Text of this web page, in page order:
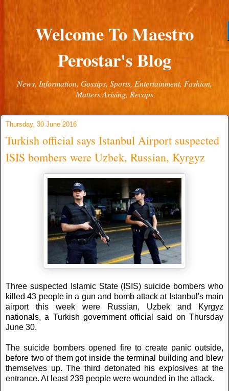
Welcome To Maestro
Perostar's Blog
News, Information, Gossips, Sports, Entertainment, Fashion,
Matters Arising, Recaps
Thursday, 30 June 2016
Turkish official says Istanbul Airport suspected
ISIS bombers were Uzbek, Russian, Kyrgyz
Three suspected Islamic State (ISIS) suicide bombers who
killed 43 people in a gun and bomb attack at Istanbul's main
airport this week were Russian, Uzbek and Kyrgyz
nationals, a Turkish government official said on Thursday
June 30.
The suicide bombers opened fire to create panic outside,
before two of them got inside the terminal building and blew
themselves up. The third detonated his explosives at the
entrance. At least 239 people were wounded in the attack.